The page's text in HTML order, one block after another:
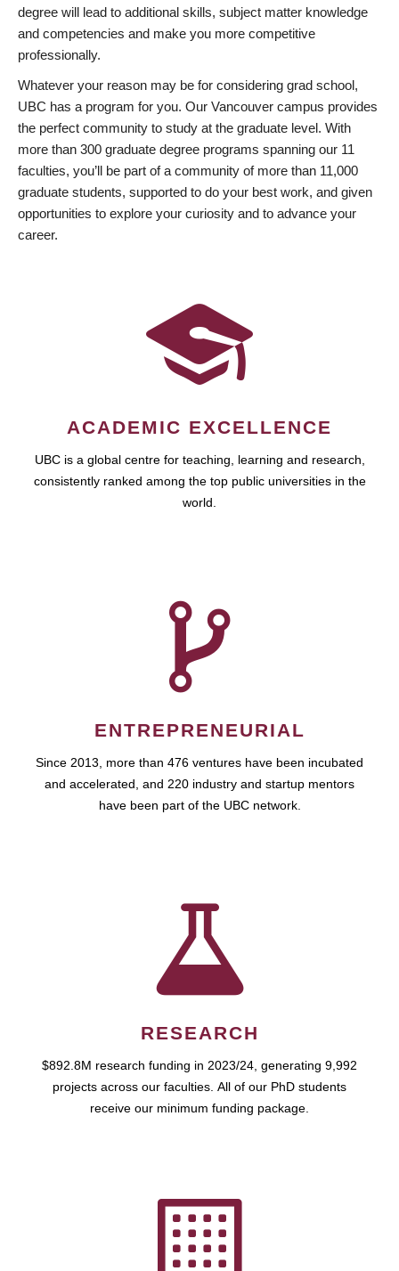
degree will lead to additional skills, subject matter knowledge
and competencies and make you more competitive
professionally.
Whatever your reason may be for considering grad school,
UBC has a program for you. Our Vancouver campus provides
the perfect community to study at the graduate level. With
more than 300 graduate degree programs spanning our 11
faculties, you’ll be part of a community of more than 11,000
graduate students, supported to do your best work, and given
opportunities to explore your curiosity and to advance your
career.
ACADEMIC EXCELLENCE
UBC is a global centre for teaching, learning and research,
consistently ranked among the top public universities in the
world.
ENTREPRENEURIAL
Since 2013, more than 476 ventures have been incubated
and accelerated, and 220 industry and startup mentors
have been part of the UBC network.
RESEARCH
$892.8M research funding in 2023/24, generating 9,992
projects across our faculties. All of our PhD students
receive our minimum funding package.